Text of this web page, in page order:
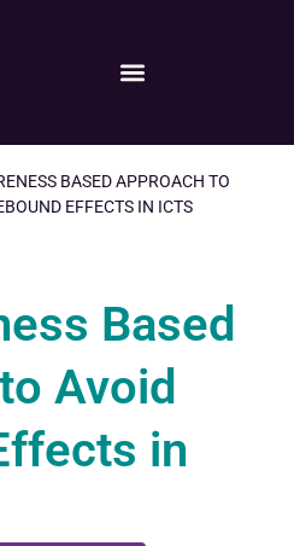
BASED APPROACH TO
EFFECTS IN ICTS
Based
Avoid
in